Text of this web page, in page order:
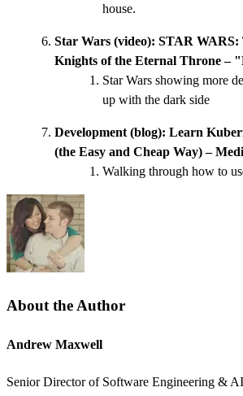
house.
Star Wars (video):STAR WARS:
Knights of the Eternal Throne –
Star Wars showing more
up with the dark side
Development (blog):Learn
(the Easy and Cheap Way) –
Walking through how to
About the Author
Andrew Maxwell
Senior Director of Software Engineering &